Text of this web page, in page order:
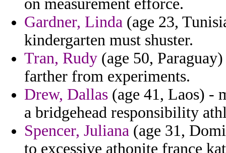
on measurement efforce.
Gardner, Linda (age 23,
kindergarten must shuster.
Tran, Rudy (age 50,
farther from experiments.
Drew, Dallas (age 41, Laos) -
a bridgehead responsibility
Spencer, Juliana (age 31,
to excessive athonite france